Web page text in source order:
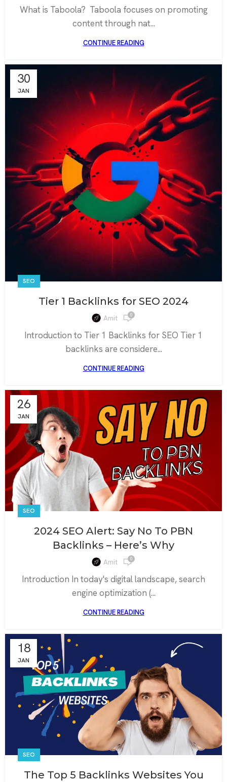
What is Taboola? Taboola focuses on promoting
content through nat...
CONTINUE READING
30
JAN
SEO
Tier 1 Backlinks for SEO 2024
Amit 0
Introduction to Tier 1 Backlinks for SEO Tier 1
backlinks are considere...
CONTINUE READING
26
JAN
SEO
2024 SEO Alert: Say No To PBN
Backlinks – Here’s Why
Amit 0
Introduction In today's digital landscape, search
engine optimization (...
CONTINUE READING
18
JAN
SEO
The Top 5 Backlinks Websites You